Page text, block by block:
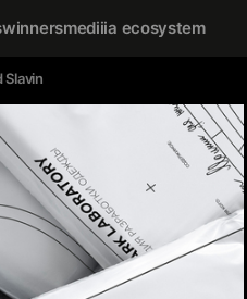
winnersmediiia ecosystem
Slavin